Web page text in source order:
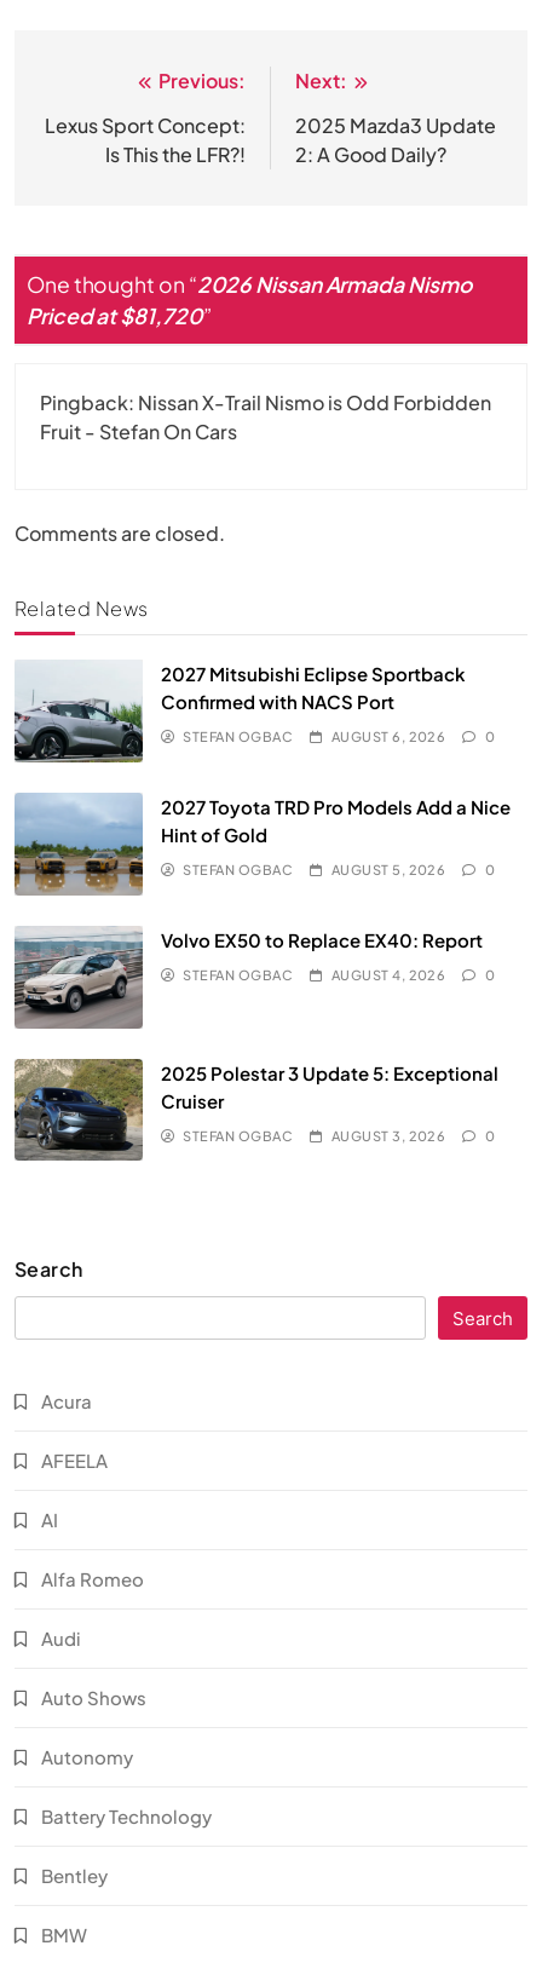
navigation
Previous:
Lexus Sport Concept:
Is This the LFR?!
Next:
2025 Mazda3 Update
2: A Good Daily?
One thought on “2026 Nissan Armada Nismo
Priced at $81,720”
Pingback: Nissan X-Trail Nismo is Odd Forbidden
Fruit - Stefan On Cars
Comments are closed.
Related News
2027 Mitsubishi Eclipse Sportback
Confirmed with NACS Port
STEFAN OGBAC AUGUST 6, 2026 0
2027 Toyota TRD Pro Models Add a Nice
Hint of Gold
STEFAN OGBAC AUGUST 5, 2026 0
Volvo EX50 to Replace EX40: Report
STEFAN OGBAC AUGUST 4, 2026 0
2025 Polestar 3 Update 5: Exceptional
Cruiser
STEFAN OGBAC AUGUST 3, 2026 0
Search
Search
Acura
AFEELA
AI
Alfa Romeo
Audi
Auto Shows
Autonomy
Battery Technology
Bentley
BMW